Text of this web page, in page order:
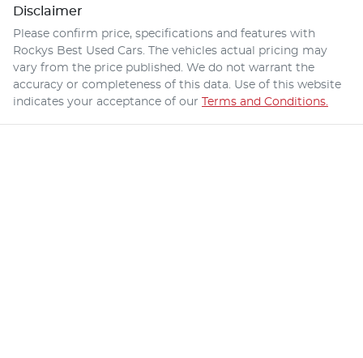
Disclaimer
Please confirm price, specifications and features with
Rockys Best Used Cars . The vehicles actual pricing may
vary from the price published. We do not warrant the
accuracy or completeness of this data. Use of this website
indicates your acceptance of our Terms and Conditions.